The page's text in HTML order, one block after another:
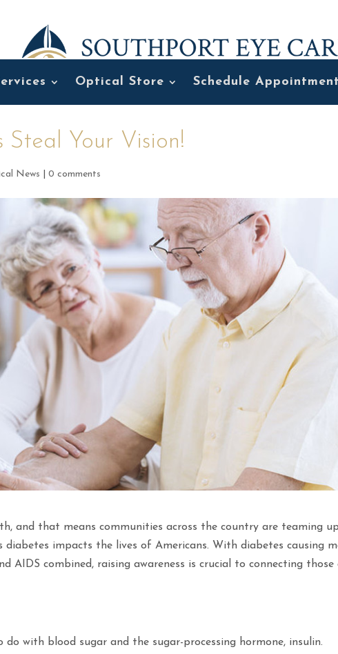
Optical Store Schedule Appointment
Steal Your Vision!
News |0 comments
and that means communities across the country are teaming
diabetes impacts the lives of Americans. With diabetes causing
AIDS combined, raising awareness is crucial to connecting those
with blood sugar and the sugar-processing hormone, insulin.